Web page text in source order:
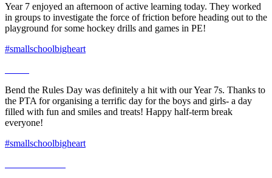
Year 7 enjoyed an afternoon of active learning today. They worked
in groups to investigate the force of friction before heading out to the
playground for some hockey drills and games in PE!
#smallschoolbigheart
Bend the Rules Day was definitely a hit with our Year 7s. Thanks to
the PTA for organising a terrific day for the boys and girls- a day
filled with fun and smiles and treats! Happy half-term break
everyone!
#smallschoolbigheart